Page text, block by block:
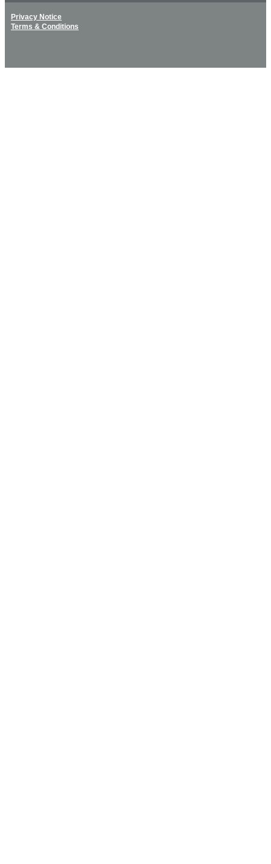
Privacy Notice
Terms & Conditions